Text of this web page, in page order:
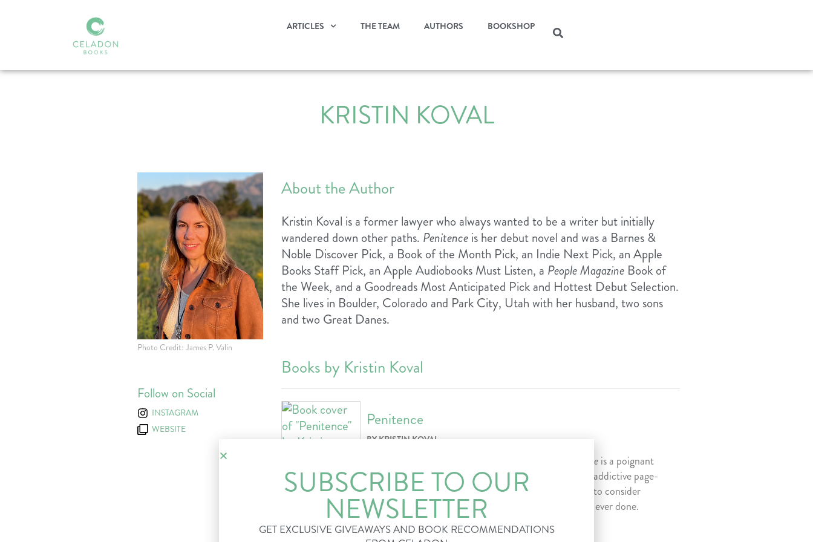
ARTICLES THE TEAM AUTHORS BOOKSHOP
KRISTIN KOVAL
Photo Credit: James P. Valin
Follow on Social
INSTAGRAM
WEBSITE
About the Author
Kristin Koval is a former lawyer who always wanted to be a writer but initially
wandered down other paths. Penitence is her debut novel and was a Barnes &
Noble Discover Pick, a Book of the Month Pick, an Indie Next Pick, an Apple
Books Staff Pick, an Apple Audiobooks Must Listen, a People Magazine Book of
the Week, and a Goodreads Most Anticipated Pick and Hottest Debut Selection.
She lives in Boulder, Colorado and Park City, Utah with her husband, two sons
and two Great Danes.
Books by Kristin Koval
Penitence
BY KRISTIN KOVAL
Penitenceis a poignant
exploration of love and forgiveness. It’s a suspenseful, addictive page-
turner filled with literary insight that compels readers to consider
whether each of us is more than the worst thing we’ve ever done.
SUBSCRIBE TO OUR
NEWSLETTER
GET EXCLUSIVE GIVEAWAYS AND BOOK RECOMMENDATIONS